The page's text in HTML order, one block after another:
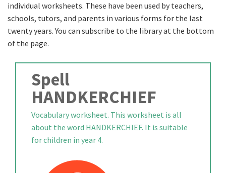
individual worksheets. These have been used by teachers,
schools, tutors, and parents in various forms for the last
twenty years. You can subscribe to the library at the bottom
of the page.
Spell
HANDKERCHIEF
Vocabulary worksheet. This worksheet is all
about the word HANDKERCHIEF. It is suitable
for children in year 4.